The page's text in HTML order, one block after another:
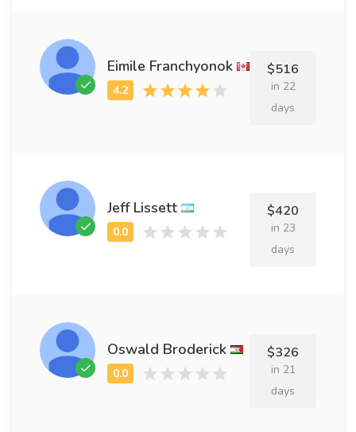
Eimile Franchyonok $516
in 22
days
Jeff Lissett $420
in 23
days
Oswald Broderick $326
in 21
days